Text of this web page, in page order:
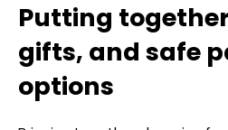
Putting
gifts, and safe
options